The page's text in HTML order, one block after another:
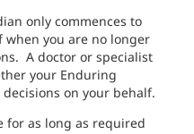
only commences to
when you are no longer
A doctor or specialist
your Enduring
on your behalf.
for as long as required